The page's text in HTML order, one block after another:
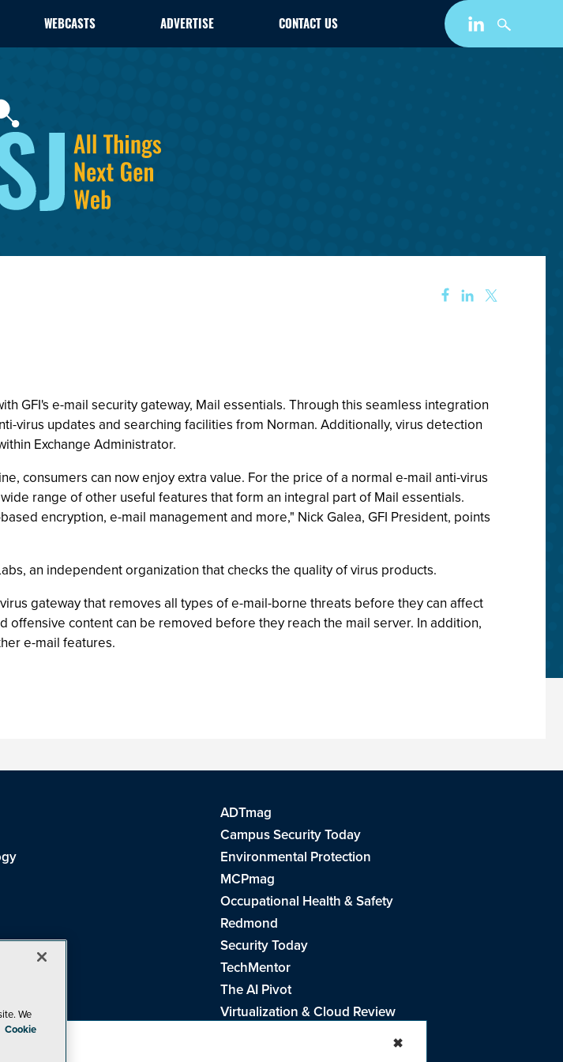
WEBCASTS ADVERTISE CONTACT US
GFI's e-mail security gateway, Mail essentials. Through this seamless integration
virus updates and searching facilities from Norman. Additionally, virus detection
Exchange Administrator.
consumers can now enjoy extra value. For the price of a normal e-mail anti-virus
range of other useful features that form an integral part of Mail essentials.
encryption, e-mail management and more," Nick Galea, GFI President, points
an independent organization that checks the quality of virus products.
gateway that removes all types of e-mail-borne threats before they can affect
offensive content can be removed before they reach the mail server. In addition,
e-mail features.
✖
ADTmag
Campus Security Today
Environmental Protection
MCPmag
Occupational Health & Safety
Redmond
Partner
Security Today
TechMentor
The AI Pivot
Virtualization & Cloud Review
We
Cookie